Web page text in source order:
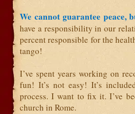
We cannot guarantee peace,
have a responsibility in our
percent responsible for the
tango!
I’ve spent years working on
fun! It’s not easy! It’s
process. I want to fix it. I’ve
church in Rome.